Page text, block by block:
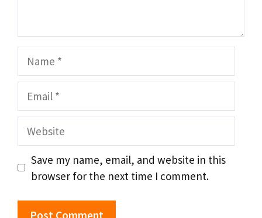
Name
Email
Website
Save my name, email, and website in this
browser for the next time I comment.